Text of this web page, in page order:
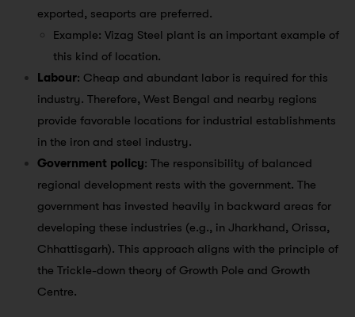
exported, seaports are preferred.
Example: Vizag Steel plant is an important example of
this kind of location.
Labour: Cheap and abundant labor is required for this
industry. Therefore, West Bengal and nearby regions
provide favorable locations for industrial establishments
in the iron and steel industry.
Government policy: The responsibility of balanced
regional development rests with the government. The
government has invested heavily in backward areas for
developing these industries (e.g., in Jharkhand, Orissa,
Chhattisgarh). This approach aligns with the principle of
the Trickle-down theory of Growth Pole and Growth
Centre.